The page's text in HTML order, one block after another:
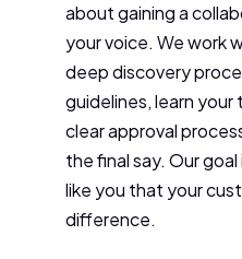
about gaining a
your voice. We work
deep discovery
guidelines, learn your
clear approval
the final say. Our
like you that your
difference.